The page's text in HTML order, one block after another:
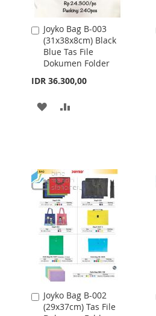
Joyko Bag B-003
(31x38x8cm) Black
Blue Tas File
Dokumen Folder
IDR 36.300,00
Add
to
Cart
ADD
LIST
Joyko Bag B-002
(29x37cm) Tas File
Add
to